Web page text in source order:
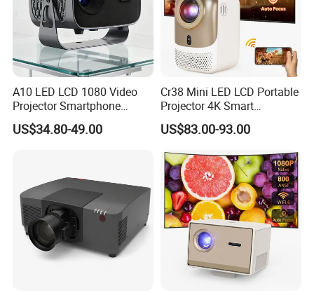
A10 LED LCD 1080 Video
Projector Smartphone
Entertainment Home
Projector 2g 16GB Android
US$34.80-49.00
Cr38 Mini LED LCD Portable
Projector 4K Smart
Bluetooth Video Outdoor
Home Cinema Projector
US$83.00-93.00